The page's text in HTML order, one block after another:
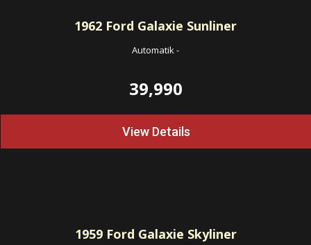
1962 Ford Galaxie Sunliner
Automatik-
39,990
View Details
1959Ford Galaxie Skyliner